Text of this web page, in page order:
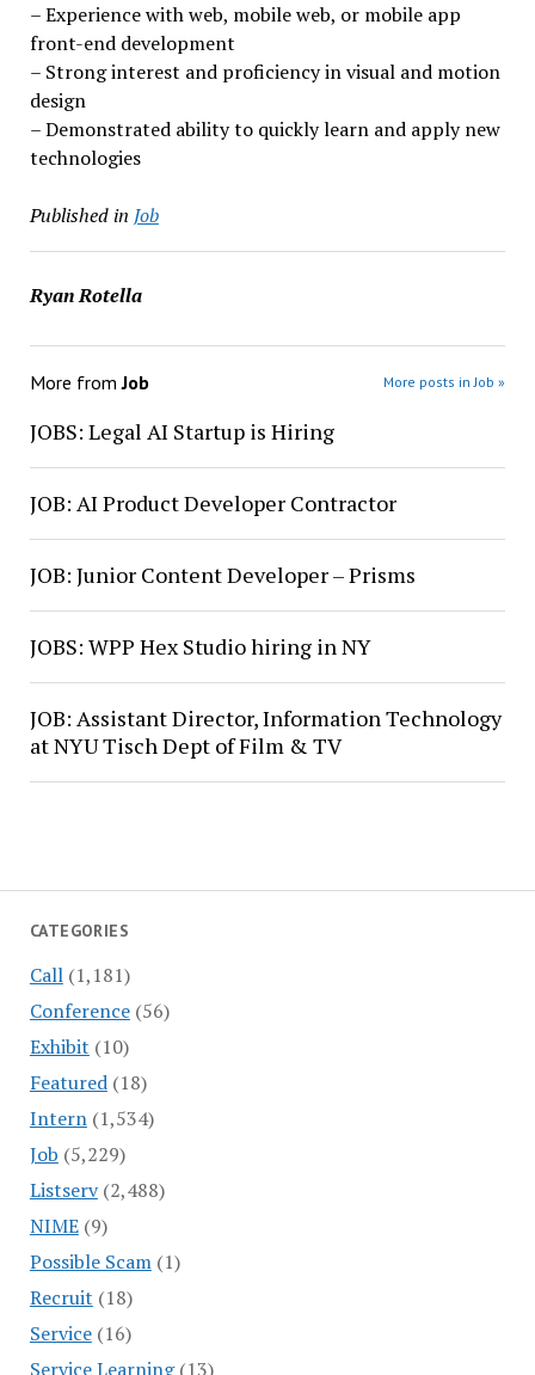
CATEGORIES
Call(1,181)
Conference(56)
Exhibit (10)
Featured(18)
Intern(1,534)
Job (5,229)
Listserv(2,488)
NIME(9)
Possible Scam(1)
Recruit (18)
Service(16)
Service Learning(13)
– Experience with web, mobile web, or mobile app
front-end development
– Strong interest and proficiency in visual and motion
design
– Demonstrated ability to quickly learn and apply new
technologies
Published in Job
Ryan Rotella
More fromJob More posts in Job »
JOBS: Legal AI Startup is Hiring
JOB: AI Product Developer Contractor
JOB: Junior Content Developer – Prisms
JOBS: WPP Hex Studio hiring in NY
JOB: Assistant Director, Information Technology
at NYU Tisch Dept of Film & TV